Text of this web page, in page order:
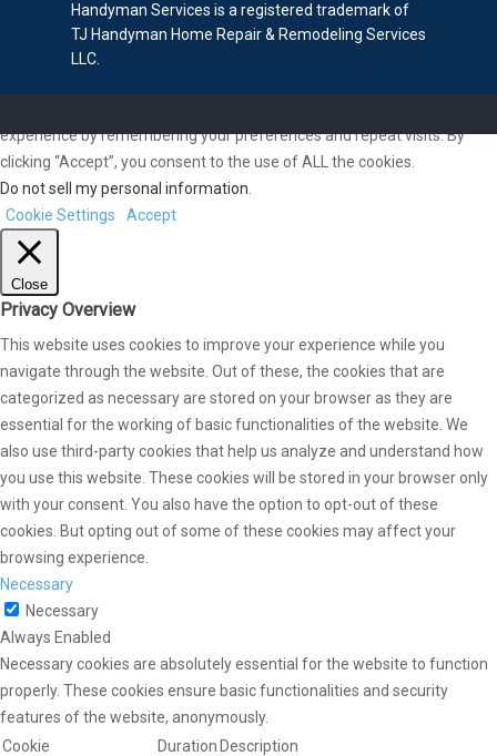
Handyman Services is a registered trademark of
TJ Handyman Home Repair & Remodeling Services
LLC.
experience by remembering your preferences and repeat visits. By
clicking “Accept”, you consent to the use of ALL the cookies.
Do not sell my personal information
Cookie Settings
Accept
Close
Privacy Overview
This website uses cookies to improve your experience while you
navigate through the website. Out of these, the cookies that are
categorized as necessary are stored on your browser as they are
essential for the working of basic functionalities of the website. We
also use third-party cookies that help us analyze and understand how
you use this website. These cookies will be stored in your browser only
with your consent. You also have the option to opt-out of these
cookies. But opting out of some of these cookies may affect your
browsing experience.
Necessary
Necessary
Always Enabled
Necessary cookies are absolutely essential for the website to function
properly. These cookies ensure basic functionalities and security
features of the website, anonymously.
Cookie
Duration Description